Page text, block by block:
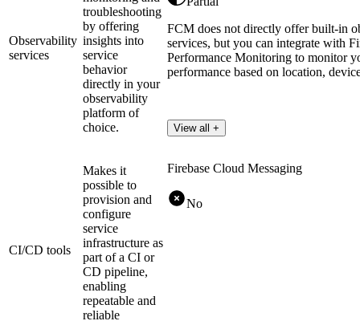
Observability
services
troubleshooting
by offering
insights into
service
behavior
directly in your
observability
platform of
choice.
FCM does not directly offer built-in
services, but you can integrate with
Performance Monitoring to monitor
performance based on location,
View all +
CI/CD tools
Makes it
possible to
provision and
configure
service
infrastructure as
part of a CI or
CD pipeline,
enabling
repeatable and
reliable
Firebase Cloud Messaging
No